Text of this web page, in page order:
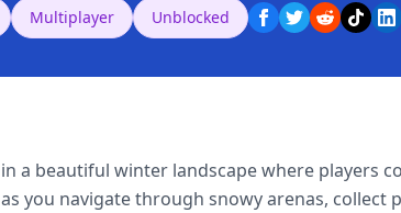
Multiplayer Unblocked
a beautiful winter landscape where players
you navigate through snowy arenas, collect